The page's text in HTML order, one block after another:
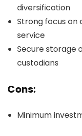
diversification
Strong focus on
service
Secure storage
custodians
Cons:
Minimum